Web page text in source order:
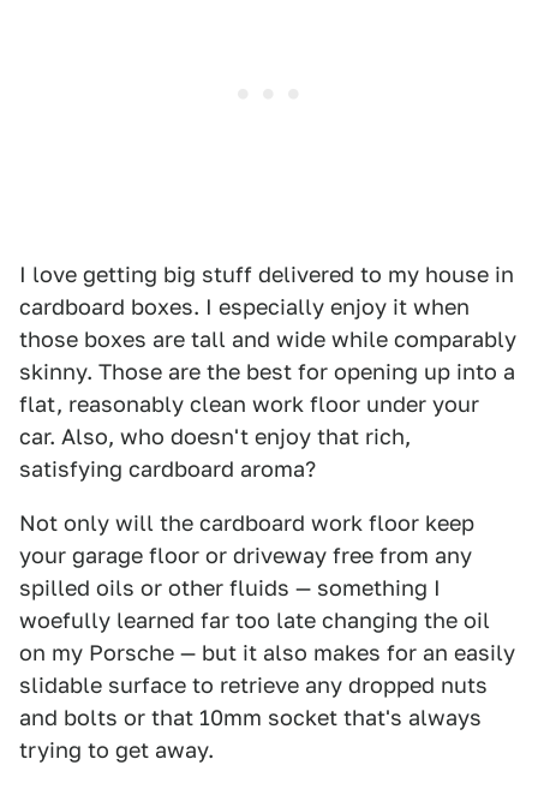
I love getting big stuff delivered to my house in
cardboard boxes. I especially enjoy it when
those boxes are tall and wide while comparably
skinny. Those are the best for opening up into a
flat, reasonably clean work floor under your
car. Also, who doesn't enjoy that rich,
satisfying cardboard aroma?
Not only will the cardboard work floor keep
your garage floor or driveway free from any
spilled oils or other fluids — something I
woefully learned far too late changing the oil
on my Porsche — but it also makes for an easily
slidable surface to retrieve any dropped nuts
and bolts or that 10mm socket that's always
trying to get away.